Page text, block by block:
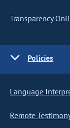
Transparency
Policies
Language
Remote